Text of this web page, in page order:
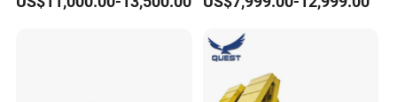
Flat Deck Trailer Built for
Freight Transport Solution